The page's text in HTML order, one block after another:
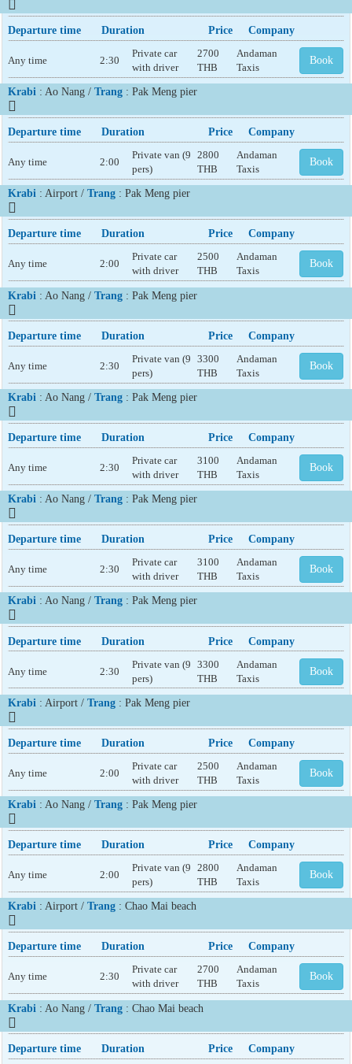
Departure time Duration Price Company
Any time 2:30
Private car
with driver
2700
THB
Andaman
Taxis
Book
Krabi : Ao Nang /Trang : Pak Meng pier
Departure time Duration Price Company
Any time 2:00
Private van (9
pers)
2800
THB
Andaman
Taxis
Book
Krabi : Airport /Trang : Pak Meng pier
Departure time Duration Price Company
Any time 2:00
Private car
with driver
2500
THB
Andaman
Taxis
Book
Krabi : Ao Nang /Trang : Pak Meng pier
Departure time Duration Price Company
Any time 2:30
Private van (9
pers)
3300
THB
Andaman
Taxis
Book
Krabi : Ao Nang /Trang : Pak Meng pier
Departure time Duration Price Company
Any time 2:30
Private car
with driver
3100
THB
Andaman
Taxis
Book
Krabi : Ao Nang /Trang : Pak Meng pier
Departure time Duration Price Company
Any time 2:30
Private car
with driver
3100
THB
Andaman
Taxis
Book
Krabi : Ao Nang /Trang : Pak Meng pier
Departure time Duration Price Company
Any time 2:30
Private van (9
pers)
3300
THB
Andaman
Taxis
Book
Krabi : Airport /Trang : Pak Meng pier
Departure time Duration Price Company
Any time 2:00
Private car
with driver
2500
THB
Andaman
Taxis
Book
Krabi : Ao Nang /Trang : Pak Meng pier
Departure time Duration Price Company
Any time 2:00
Private van (9
pers)
2800
THB
Andaman
Taxis
Book
Krabi : Airport /Trang : Chao Mai beach
Departure time Duration Price Company
Any time 2:30
Private car
with driver
2700
THB
Andaman
Taxis
Book
Krabi : Ao Nang /Trang : Chao Mai beach
Departure time Duration Price Company